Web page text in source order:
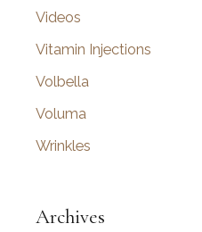
Videos
Vitamin Injections
Volbella
Voluma
Wrinkles
Archives